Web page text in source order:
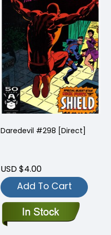
Daredevil #298 [Direct]
USD $4.00
Add To Cart